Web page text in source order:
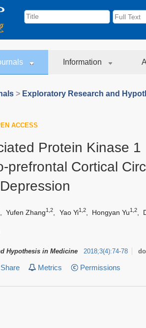
Information
> Exploratory Research and
ACCESS
Protein Kinase 1
prefrontal Cortical
Yufen Zhang1,2 Yao Yi1,2, Hongyan Yu1,2,
Hypothesis in Medicine 2018;3(4):74-78
Share Metrics Permissions